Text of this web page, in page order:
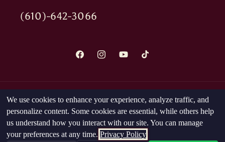
(610)-642-3066
FacebookInstagramYouTubeTikTok
Payment
methods
© 2026,The Head NutPowered by Shopify
We use cookies to enhance your experience, analyze traffic, and
personalize content. Some cookies are essential, while others help
us understand how you interact with our site. You can manage
your preferences at any time. Privacy Policy